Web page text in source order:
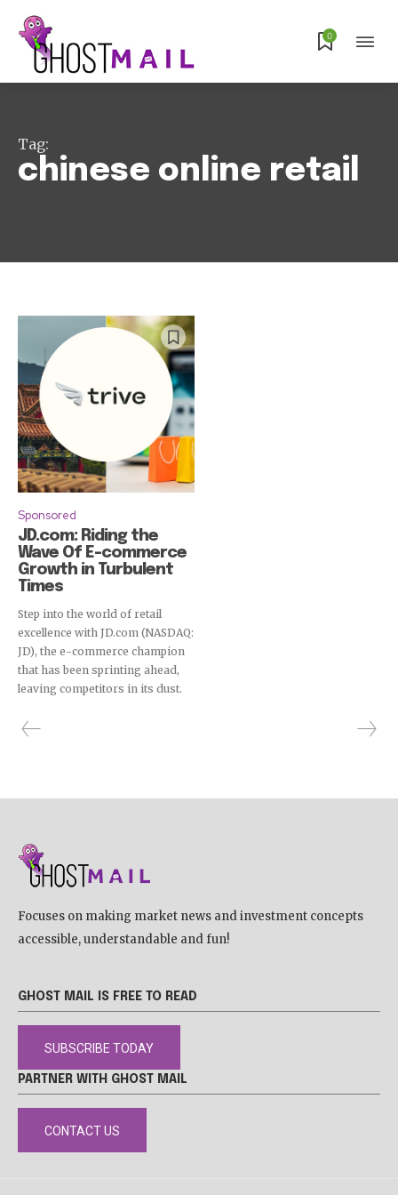
Subscribe 0
Tag:
chinese online retail
Sponsored
JD.com: Riding the
Wave Of E-commerce
Growth in Turbulent
Times
Step into the world of retail
excellence with JD.com (NASDAQ:
JD), the e-commerce champion
that has been sprinting ahead,
leaving competitors in its dust.
Focuses on making market news and investment concepts
accessible, understandable and fun!
GHOST MAIL IS FREE TO READ
SUBSCRIBE TODAY
PARTNER WITH GHOST MAIL
CONTACT US